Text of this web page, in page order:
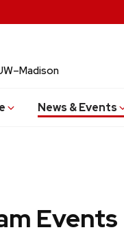
News & Events
Events